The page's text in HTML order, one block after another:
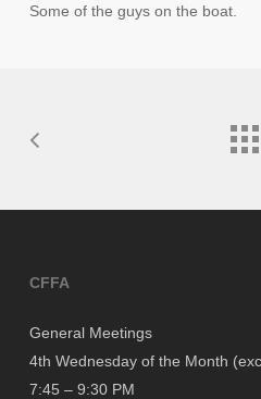
Some of the guys on the boat.
CFFA
General Meetings
4th Wednesday of the Month
7:45 – 9:30 PM